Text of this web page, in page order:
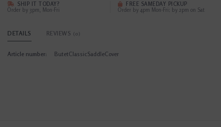
SHIP IT TODAY?
Order by 3pm, Mon-Fri
FREE SAMEDAY PICKUP
Order by 4pm Mon-Fri; by 2pm on Sat
DETAILS REVIEWS (0)
Article number: ButetClassicSaddleCover